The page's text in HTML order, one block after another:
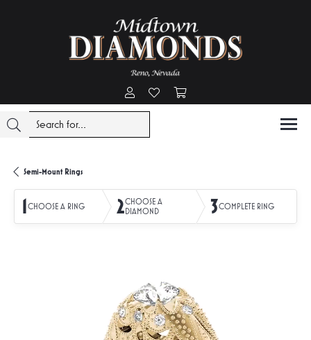
Toggle My Account Menu
Toggle My Wishlist
Semi-Mount Rings
1CHOOSE A RING 2CHOOSE A
DIAMOND
3COMPLETE RING